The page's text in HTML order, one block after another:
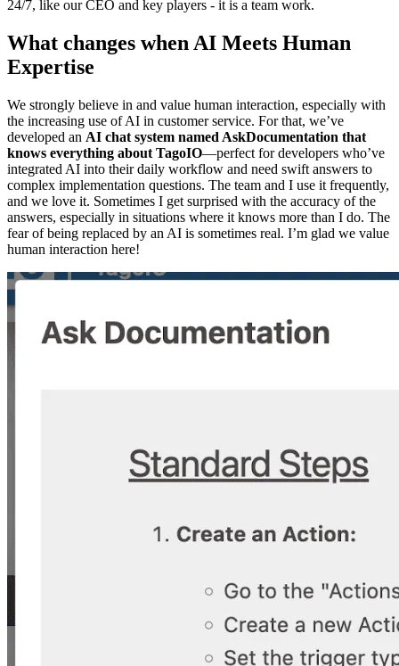
24/7, like our CEO and key players - it is a team work.
What changes when AI Meets Human
Expertise
We strongly believe in and value human interaction, especially with
the increasing use of AI in customer service. For that, we’ve
developed an AI chat system named AskDocumentation that
knows everything about TagoIO—perfect for developers who’ve
integrated AI into their daily workflow and need swift answers to
complex implementation questions. The team and I use it frequently,
and we love it. Sometimes I get surprised with the accuracy of the
answers, especially in situations where it knows more than I do. The
fear of being replaced by an AI is sometimes real. I’m glad we value
human interaction here!